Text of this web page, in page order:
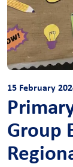
15 February
Group